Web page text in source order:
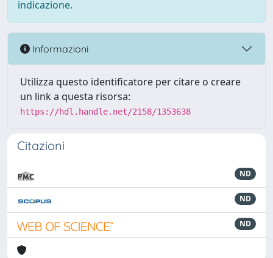
indicazione.
Informazioni
Utilizza questo identificatore per citare o creare
un link a questa risorsa:
https://hdl.handle.net/2158/1353638
Citazioni
ND
ND
ND